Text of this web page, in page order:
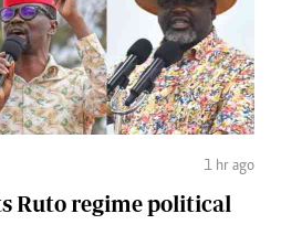
1 hr ago
Ruto regime political